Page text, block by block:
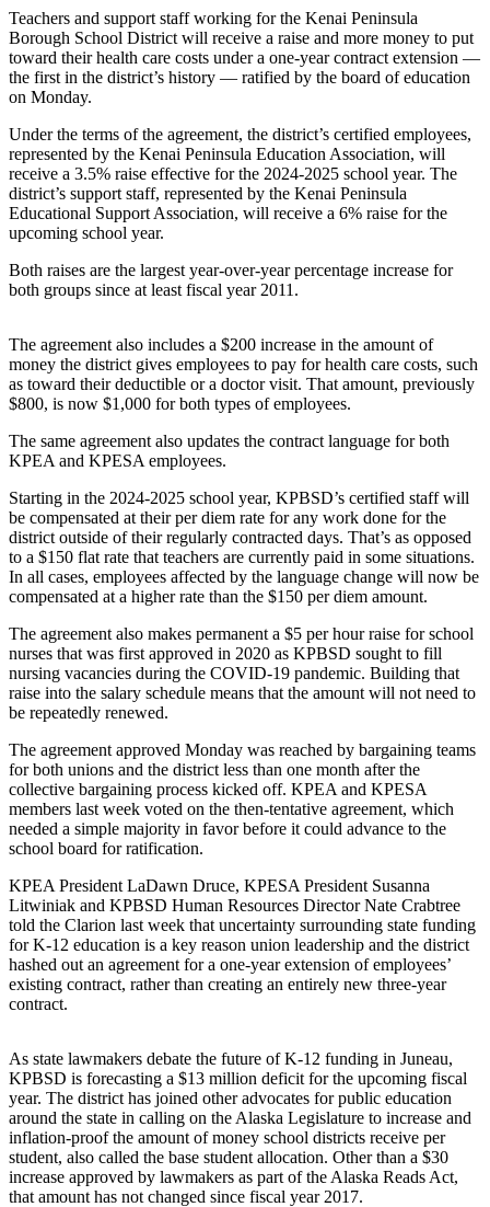
eEdition
Email
News
Crime
&
Justice
Education
Submit
a Story
Idea
Submit
Release
Submit
a
Photo
Contests
Sports
Outdoors
&
Recreation
Submit
Sports
Results
Features
Arts &
Entertainment
Drink
Opinion
Homer
News
Editorial
Teachers and support staff working for the Kenai Peninsula
Borough School District will receive a raise and more money to put
toward their health care costs under a one-year contract extension —
the first in the district’s history — ratified by the board of education
on Monday.
Under the terms of the agreement, the district’s certified employees,
represented by the Kenai Peninsula Education Association, will
receive a 3.5% raise effective for the 2024-2025 school year. The
district’s support staff, represented by the Kenai Peninsula
Educational Support Association, will receive a 6% raise for the
upcoming school year.
Both raises are the largest year-over-year percentage increase for
both groups since at least fiscal year 2011.
The agreement also includes a $200 increase in the amount of
money the district gives employees to pay for health care costs, such
as toward their deductible or a doctor visit. That amount, previously
$800, is now $1,000 for both types of employees.
The same agreement also updates the contract language for both
KPEA and KPESA employees.
Starting in the 2024-2025 school year, KPBSD’s certified staff will
be compensated at their per diem rate for any work done for the
district outside of their regularly contracted days. That’s as opposed
to a $150 flat rate that teachers are currently paid in some situations.
In all cases, employees affected by the language change will now be
compensated at a higher rate than the $150 per diem amount.
The agreement also makes permanent a $5 per hour raise for school
nurses that was first approved in 2020 as KPBSD sought to fill
nursing vacancies during the COVID-19 pandemic. Building that
raise into the salary schedule means that the amount will not need to
be repeatedly renewed.
The agreement approved Monday was reached by bargaining teams
for both unions and the district less than one month after the
collective bargaining process kicked off. KPEA and KPESA
members last week voted on the then-tentative agreement, which
needed a simple majority in favor before it could advance to the
school board for ratification.
KPEA President LaDawn Druce, KPESA President Susanna
Litwiniak and KPBSD Human Resources Director Nate Crabtree
told the Clarion last week that uncertainty surrounding state funding
for K-12 education is a key reason union leadership and the district
hashed out an agreement for a one-year extension of employees’
existing contract, rather than creating an entirely new three-year
contract.
As state lawmakers debate the future of K-12 funding in Juneau,
KPBSD is forecasting a $13 million deficit for the upcoming fiscal
year. The district has joined other advocates for public education
around the state in calling on the Alaska Legislature to increase and
inflation-proof the amount of money school districts receive per
student, also called the base student allocation. Other than a $30
increase approved by lawmakers as part of the Alaska Reads Act,
that amount has not changed since fiscal year 2017.